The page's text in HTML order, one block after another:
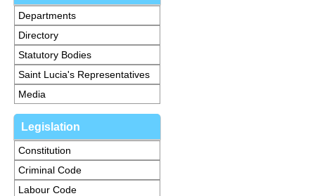
Departments
Directory
Statutory Bodies
Saint Lucia's Representatives
Media
Legislation
Constitution
Criminal Code
Labour Code